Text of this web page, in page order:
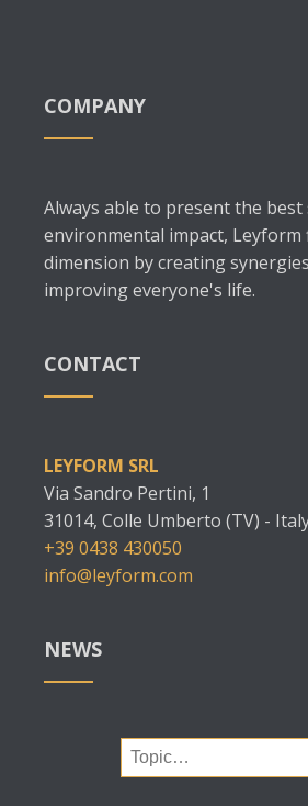
COMPANY
Always able to present the
environmental impact, Leyform
dimension by creating
improving everyone's life.
CONTACT
LEYFORM SRL
Via Sandro Pertini, 1
31014, Colle Umberto (TV) -
+39 0438 430050
info@leyform.com
NEWS
Search
for: